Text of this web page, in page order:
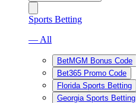
Sports Betting
— All
BetMGM Bonus Code
Bet365 Promo Code
Florida Sports Betting
Georgia Sports Betting